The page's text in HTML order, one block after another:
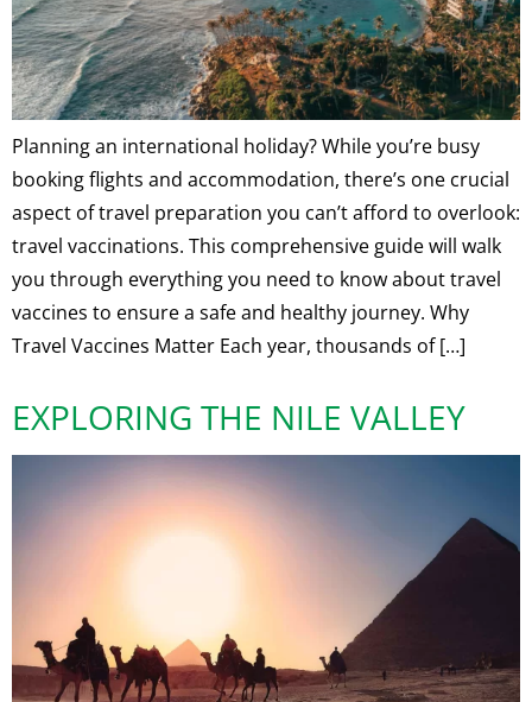
Planning an international holiday? While you’re busy
booking flights and accommodation, there’s one crucial
aspect of travel preparation you can’t afford to overlook:
travel vaccinations. This comprehensive guide will walk
you through everything you need to know about travel
vaccines to ensure a safe and healthy journey. Why
Travel Vaccines Matter Each year, thousands of […]
EXPLORING THE NILE VALLEY